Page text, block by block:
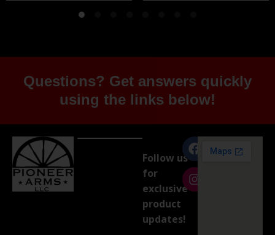
Questions? Get answers quickly
using the links below!
Follow us
for
exclusive
product
updates!